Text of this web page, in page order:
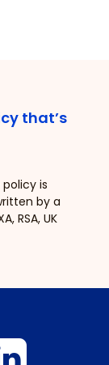
that’s
policy is
by a
RSA, UK